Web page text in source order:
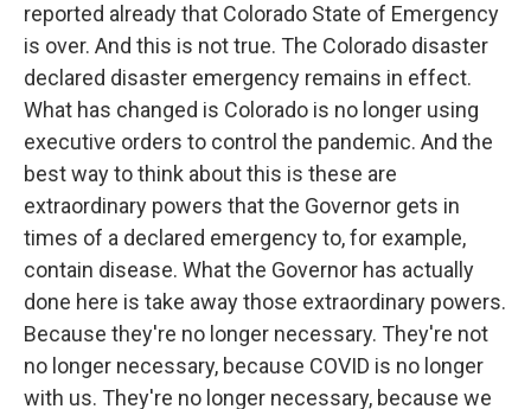
reported already that Colorado State of Emergency
is over. And this is not true. The Colorado disaster
declared disaster emergency remains in effect.
What has changed is Colorado is no longer using
executive orders to control the pandemic. And the
best way to think about this is these are
extraordinary powers that the Governor gets in
times of a declared emergency to, for example,
contain disease. What the Governor has actually
done here is take away those extraordinary powers.
Because they're no longer necessary. They're not
no longer necessary, because COVID is no longer
with us. They're no longer necessary, because we